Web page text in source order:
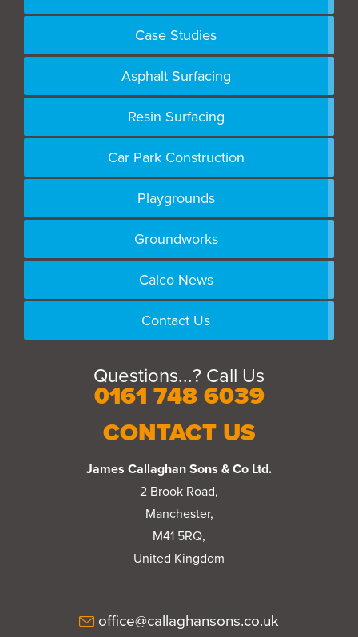
Case Studies
Asphalt Surfacing
Resin Surfacing
Car Park Construction
Playgrounds
Groundworks
Calco News
Contact Us
Questions...? Call Us
0161 748 6039
CONTACT US
James Callaghan Sons & Co Ltd.
2 Brook Road,
Manchester,
M41 5RQ,
United Kingdom
office@callaghansons.co.uk